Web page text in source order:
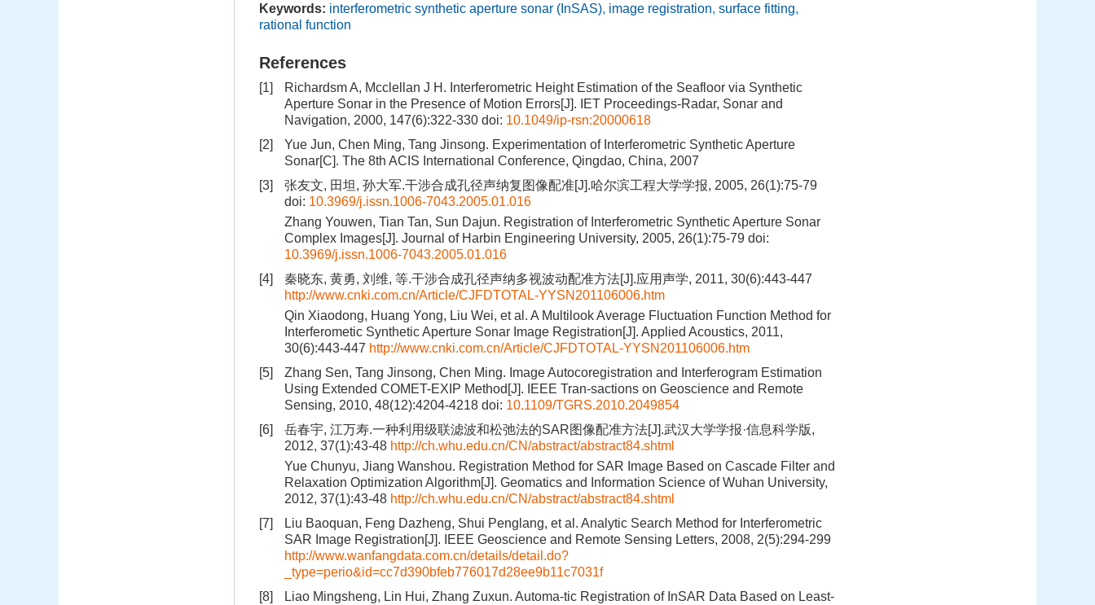
Keywords: interferometric synthetic aperture sonar (InSAS), image registration, surface fitting,
rational function
References
[1]
Richardsm A, Mcclellan J H. Interferometric Height Estimation of the Seafloor via Synthetic
Aperture Sonar in the Presence of Motion Errors[J]. IET Proceedings-Radar, Sonar and
Navigation, 2000, 147(6):322-330 doi: 10.1049/ip-rsn:20000618
[2]
Yue Jun, Chen Ming, Tang Jinsong. Experimentation of Interferometric Synthetic Aperture
Sonar[C]. The 8th ACIS International Conference, Qingdao, China, 2007
[3]
张友文, 田坦, 孙大军.干涉合成孔径声纳复图像配准[J].哈尔滨工程大学学报, 2005, 26(1):75-79
doi: 10.3969/j.issn.1006-7043.2005.01.016
Zhang Youwen, Tian Tan, Sun Dajun. Registration of Interferometric Synthetic Aperture Sonar
Complex Images[J]. Journal of Harbin Engineering University, 2005, 26(1):75-79 doi:
10.3969/j.issn.1006-7043.2005.01.016
[4]
秦晓东, 黄勇, 刘维, 等.干涉合成孔径声纳多视波动配准方法[J].应用声学, 2011, 30(6):443-447
http://www.cnki.com.cn/Article/CJFDTOTAL-YYSN201106006.htm
Qin Xiaodong, Huang Yong, Liu Wei, et al. A Multilook Average Fluctuation Function Method for
Interferometic Synthetic Aperture Sonar Image Registration[J]. Applied Acoustics, 2011,
30(6):443-447 http://www.cnki.com.cn/Article/CJFDTOTAL-YYSN201106006.htm
[5]
Zhang Sen, Tang Jinsong, Chen Ming. Image Autocoregistration and Interferogram Estimation
Using Extended COMET-EXIP Method[J]. IEEE Tran-sactions on Geoscience and Remote
Sensing, 2010, 48(12):4204-4218 doi: 10.1109/TGRS.2010.2049854
[6]
岳春宇, 江万寿.一种利用级联滤波和松弛法的SAR图像配准方法[J].武汉大学学报·信息科学版,
2012, 37(1):43-48 http://ch.whu.edu.cn/CN/abstract/abstract84.shtml
Yue Chunyu, Jiang Wanshou. Registration Method for SAR Image Based on Cascade Filter and
Relaxation Optimization Algorithm[J]. Geomatics and Information Science of Wuhan University,
2012, 37(1):43-48 http://ch.whu.edu.cn/CN/abstract/abstract84.shtml
[7]
Liu Baoquan, Feng Dazheng, Shui Penglang, et al. Analytic Search Method for Interferometric
SAR Image Registration[J]. IEEE Geoscience and Remote Sensing Letters, 2008, 2(5):294-299
http://www.wanfangdata.com.cn/details/detail.do?
_type=perio&id=cc7d390bfeb776017d28ee9b11c7031f
[8]
Liao Mingsheng, Lin Hui, Zhang Zuxun. Automa-tic Registration of InSAR Data Based on Least-